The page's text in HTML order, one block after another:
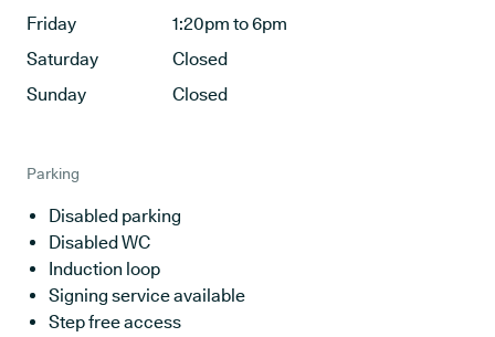
Friday
1:20pm to 6pm
Saturday
Closed
Sunday
Closed
Parking
Disabled parking
Disabled WC
Induction loop
Signing service available
Step free access